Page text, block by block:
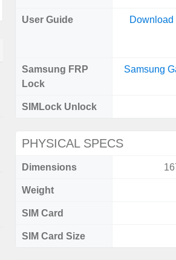
User Guide
Download
Samsung FRP
Lock
Samsung
SIMLock Unlock
PHYSICAL SPECS
Dimensions
Weight
SIM Card
SIM Card Size